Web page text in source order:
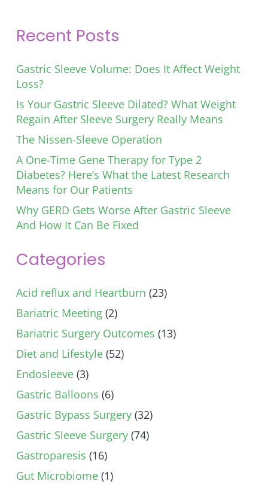
Recent Posts
Gastric Sleeve Volume: Does It Affect Weight
Loss?
Is Your Gastric Sleeve Dilated? What Weight
Regain After Sleeve Surgery Really Means
The Nissen-Sleeve Operation
A One-Time Gene Therapy for Type 2
Diabetes? Here’s What the Latest Research
Means for Our Patients
Why GERD Gets Worse After Gastric Sleeve
And How It Can Be Fixed
Categories
Acid reflux and Heartburn (23)
Bariatric Meeting (2)
Bariatric Surgery Outcomes (13)
Diet and Lifestyle (52)
Endosleeve (3)
Gastric Balloons (6)
Gastric Bypass Surgery (32)
Gastric Sleeve Surgery (74)
Gastroparesis (16)
Gut Microbiome (1)